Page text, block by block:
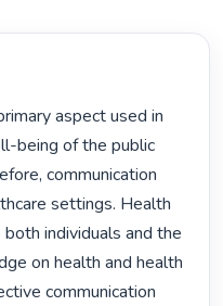
being of the public
communication
settings. Health
individuals and the
on health and health
communication